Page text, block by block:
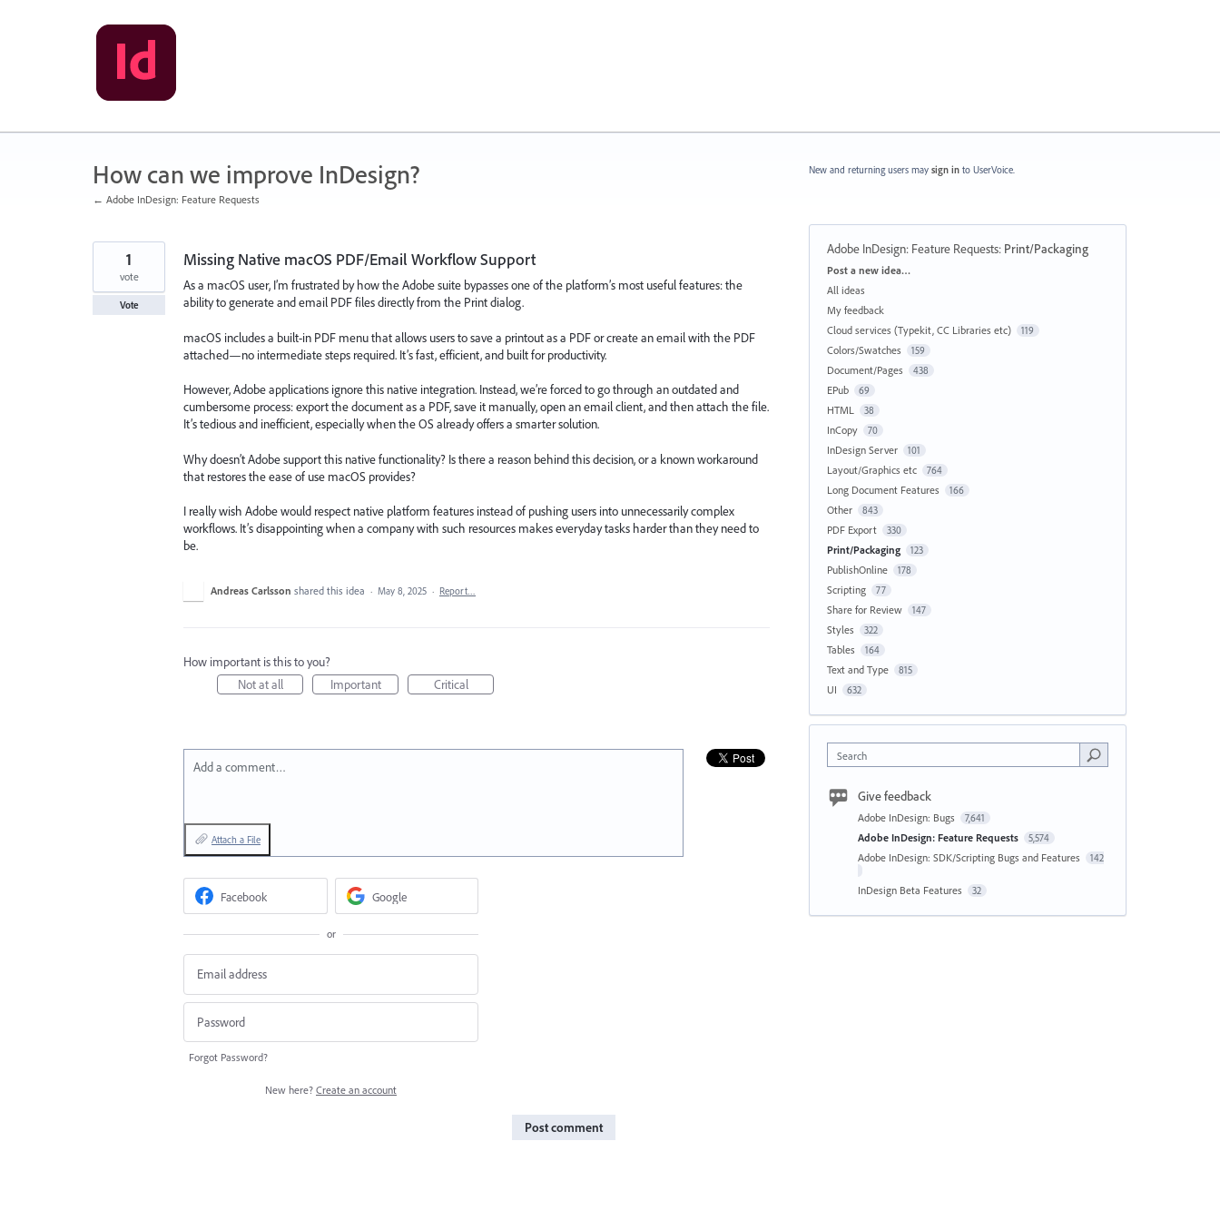
How can we improve InDesign?
← Adobe InDesign: Feature Requests
Missing Native macOS PDF/Email Workflow Support
As a macOS user, I’m frustrated by how the Adobe suite bypasses one of the platform’s most useful features: the
ability to generate and email PDF files directly from the Print dialog.
macOS includes a built-in PDF menu that allows users to save a printout as a PDF or create an email with the PDF
attached—no intermediate steps required. It’s fast, efficient, and built for productivity.
However, Adobe applications ignore this native integration. Instead, we’re forced to go through an outdated and
cumbersome process: export the document as a PDF, save it manually, open an email client, and then attach the file.
It’s tedious and inefficient, especially when the OS already offers a smarter solution.
Why doesn’t Adobe support this native functionality? Is there a reason behind this decision, or a known workaround
that restores the ease of use macOS provides?
I really wish Adobe would respect native platform features instead of pushing users into unnecessarily complex
workflows. It’s disappointing when a company with such resources makes everyday tasks harder than they need to
be.
1
vote
Vote
Andreas Carlsson shared this idea · May 8, 2025 · Report…
How important is this to you?
Not at all
Important Critical
Add a comment…
Attach a File
Facebook Google
or
Forgot Password?
New here? Create an account
Post comment
New and returning users may sign in to UserVoice.
Adobe InDesign: Feature Requests: Print/Packaging
Categories
Post a new idea…
All ideas
My feedback
Cloud services (Typekit, CC Libraries etc)
119
Colors/Swatches 159
Document/Pages 438
EPub 69
HTML 38
InCopy 70
InDesign Server 101
Layout/Graphics etc 764
Long Document Features 166
Other 843
PDF Export 330
Print/Packaging 123
PublishOnline 178
Scripting 77
Share for Review 147
Styles 322
Tables 164
Text and Type 815
UI 632
Search
Give feedback
Adobe InDesign: Bugs 7,641
Adobe InDesign: Feature Requests 5,574
Adobe InDesign: SDK/Scripting Bugs and Features 142
InDesign Beta Features 32